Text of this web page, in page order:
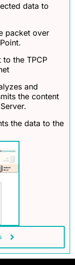
data to
packet over
to the TPCP
and
the content
the data to the